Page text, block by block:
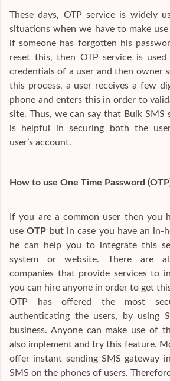
These days, OTP service is widely
situations when we have to make
if someone has forgotten his
reset this, then OTP service is
credentials of a user and then owner
this process, a user receives a few
phone and enters this in order to
site. Thus, we can say that Bulk SMS
is helpful in securing both the
user’s account.
How to use One Time Password
If you are a common user then you
useOTP but in case you have an in-
he can help you to integrate this
system or website. There are
companies that provide services to
you can hire anyone in order to get
OTP has offered the most
authenticating the users, by using
business. Anyone can make use of
also implement and try this feature.
offer instant sending SMS gateway
SMS on the phones of users.